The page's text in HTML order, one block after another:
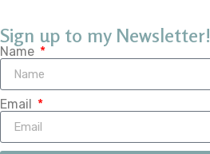
Sign up to my Newsletter!
Name
Email